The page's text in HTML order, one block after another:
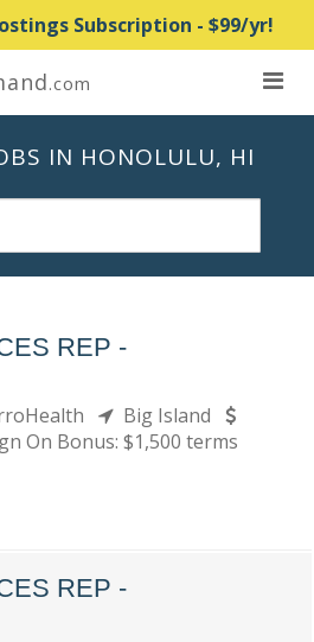
Subscription - $99/yr!
.com
IN HONOLULU, HI
REP -
Big Island
On Bonus: $1,500 terms
REP -